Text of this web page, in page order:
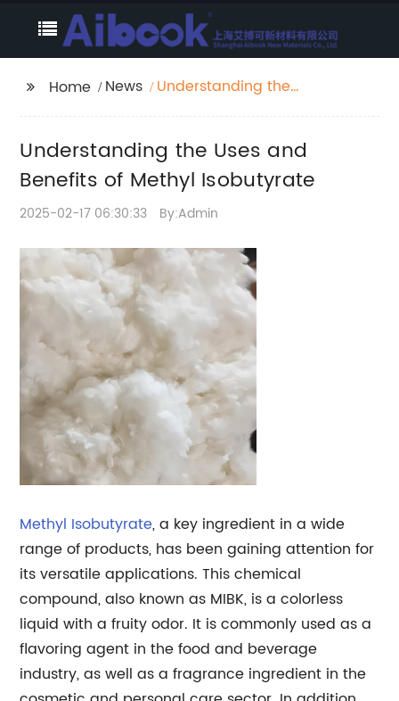
Home News
Understanding the
Understanding the Uses and
Benefits of Methyl Isobutyrate
2025-02-17 06:30:33 By:Admin
Methyl Isobutyrate, a key ingredient in a wide
range of products, has been gaining attention for
its versatile applications. This chemical
compound, also known as MIBK, is a colorless
liquid with a fruity odor. It is commonly used as a
flavoring agent in the food and beverage
industry, as well as a fragrance ingredient in the